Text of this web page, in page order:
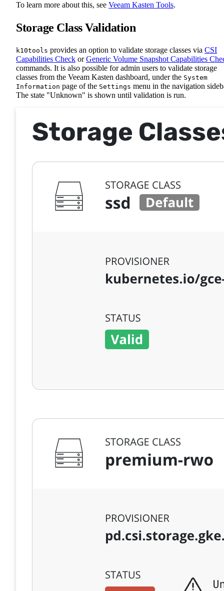
To learn more about this, see Veeam Kasten Tools.
Storage Class Validation
k10tools provides an option to validate storage classes via CSI
Capabilities Check orGeneric Volume Snapshot Capabilities
commands. It is also possible for admin users to validate storage
classes from the Veeam Kasten dashboard, under the System
Information page of the Settings menu in the navigation
The state "Unknown" is shown until validation is run.